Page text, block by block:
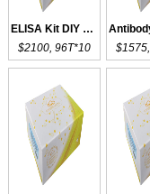
ELISA Kit DIY Materials for LOX
$2100, 96T*10